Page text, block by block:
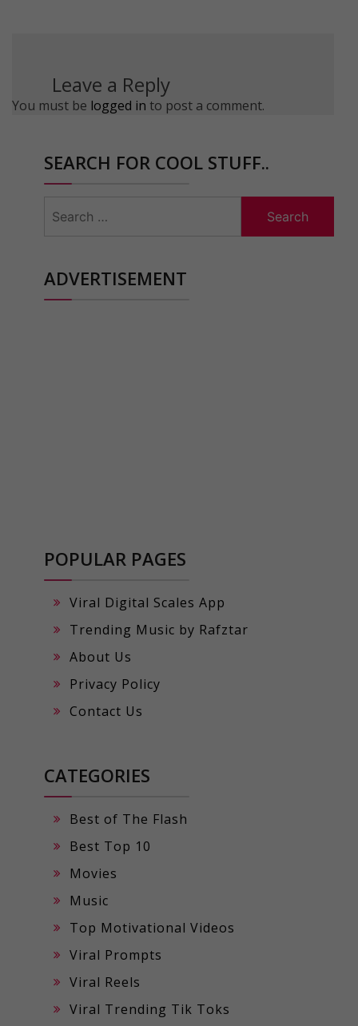
Leave a Reply
You must be logged in to post a comment.
SEARCH FOR COOL STUFF..
for:
ADVERTISEMENT
POPULAR PAGES
Viral Digital Scales App
Trending Music by Rafztar
About Us
Privacy Policy
Contact Us
CATEGORIES
Best of The Flash
Best Top 10
Movies
Music
Top Motivational Videos
Viral Prompts
Viral Reels
Viral Trending Tik Toks